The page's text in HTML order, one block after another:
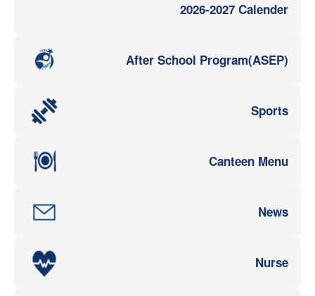
2026-2027 Calender
After School Program(ASEP)
Sports
Canteen Menu
News
Nurse